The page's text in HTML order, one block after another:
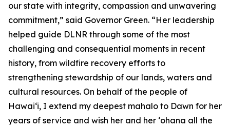
our state with integrity, compassion and unwavering
commitment,” said Governor Green. “Her leadership
helped guide DLNR through some of the most
challenging and consequential moments in recent
history, from wildfire recovery efforts to
strengthening stewardship of our lands, waters and
cultural resources. On behalf of the people of
Hawaiʻi, I extend my deepest mahalo to Dawn for her
years of service and wish her and her ʻohana all the